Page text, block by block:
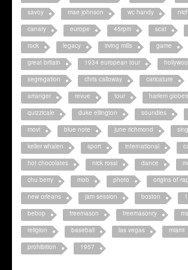
savoy
mae johnson wc handy
canary
europe 45rpm scat
rock
legacy irving mills game
great britain
1934 european tour
segregation
chris calloway caricature
arranger
revue tour
harlem
quizzicale
duke ellington soundies
movi
blue note june richmond
keller whalen
sport international
hot chocolates
nick rossi dance
chu berry
mob photo
origins of rap
new orleans
jam session boston
bebop
freemason freemasonry
religion
baseball las vegas miami
prohibition
1957